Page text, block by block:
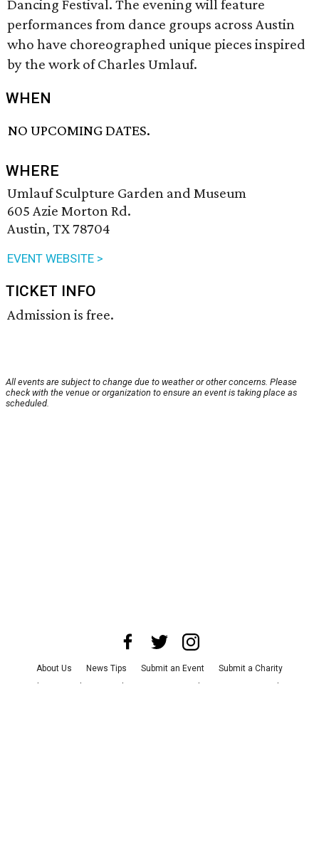
Dancing Festival. The evening will feature
performances from dance groups across Austin
who have choreographed unique pieces inspired
by the work of Charles Umlauf.
WHEN
NO UPCOMING DATES.
WHERE
Umlauf Sculpture Garden and Museum
605 Azie Morton Rd.
Austin, TX 78704
EVENT WEBSITE >
TICKET INFO
Admission is free.
All events are subject to change due to weather or other concerns. Please
check with the venue or organization to ensure an event is taking place as
scheduled.
About Us News Tips Submit an Event
Submit a Charity